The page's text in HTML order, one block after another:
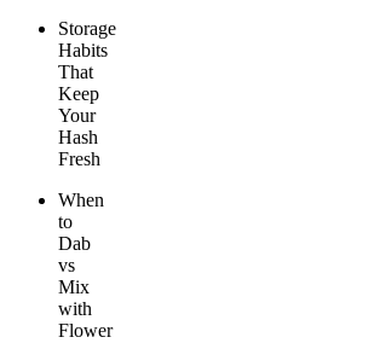
Storage
Habits
That
Keep
Your
Hash
Fresh
When
to
Dab
vs
Mix
with
Flower